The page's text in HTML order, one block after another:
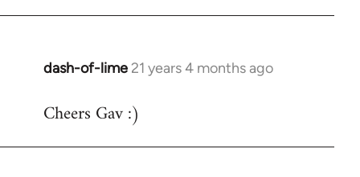
dash-of-lime 21 years 4 months ago
In
to
Cheers Gav :)